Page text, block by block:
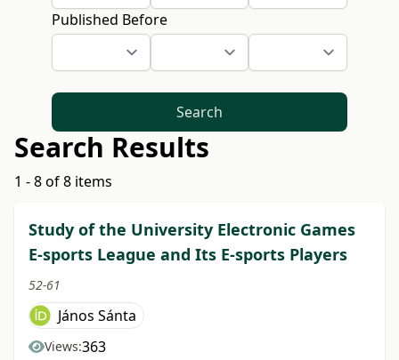
Published Before
Search
Search Results
1 - 8 of 8 items
Study of the University Electronic Games
E-sports League and Its E-sports Players
52-61
János Sánta
Views:363